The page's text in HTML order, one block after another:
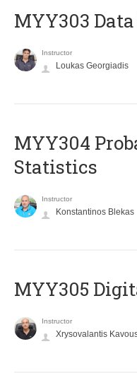
MYY303
Instructor
Loukas Georgiadis
MYY304
Statistics
Instructor
Konstantinos Blekas
MYY305
Instructor
Xrysovalantis